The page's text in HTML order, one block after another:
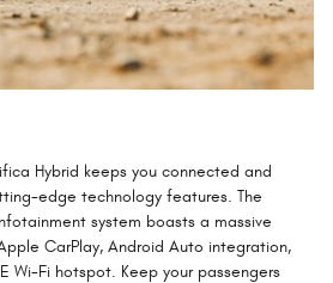
Hybrid keeps you connected and
edge technology features. The
system boasts a massive
CarPlay, Android Auto integration,
Wi-Fi hotspot. Keep your passengers